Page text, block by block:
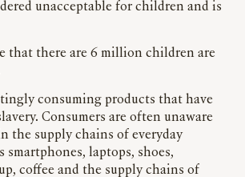
unacceptable for children and is
that there are 6 million children are
consuming products that have
Consumers are often unaware
the supply chains of everyday
smartphones, laptops, shoes,
coffee and the supply chains of